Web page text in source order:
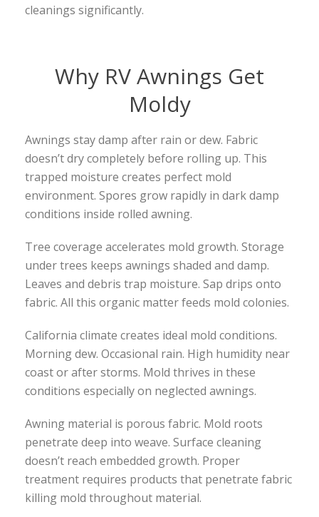
cleanings significantly.
Why RV Awnings Get
Moldy
Awnings stay damp after rain or dew. Fabric
doesn’t dry completely before rolling up. This
trapped moisture creates perfect mold
environment. Spores grow rapidly in dark damp
conditions inside rolled awning.
Tree coverage accelerates mold growth. Storage
under trees keeps awnings shaded and damp.
Leaves and debris trap moisture. Sap drips onto
fabric. All this organic matter feeds mold colonies.
California climate creates ideal mold conditions.
Morning dew. Occasional rain. High humidity near
coast or after storms. Mold thrives in these
conditions especially on neglected awnings.
Awning material is porous fabric. Mold roots
penetrate deep into weave. Surface cleaning
doesn’t reach embedded growth. Proper
treatment requires products that penetrate fabric
killing mold throughout material.